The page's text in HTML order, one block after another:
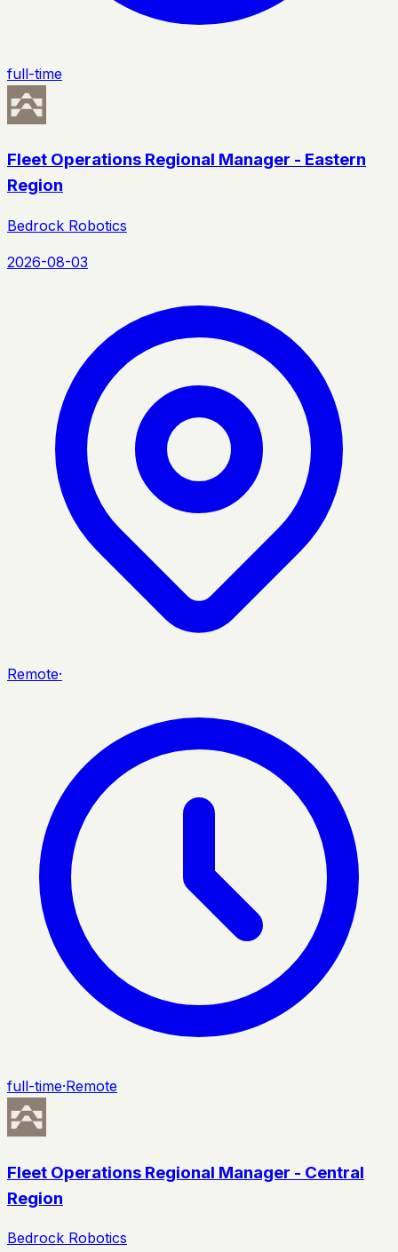
full-time
Fleet Operations Regional Manager - Eastern
Region
Bedrock Robotics
2026-08-03
Remote·
full-time·Remote
Fleet Operations Regional Manager - Central
Region
Bedrock Robotics